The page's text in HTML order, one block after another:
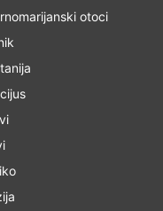
otoci